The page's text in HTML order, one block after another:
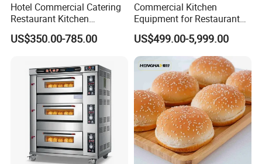
Hotel Commercial Catering
Restaurant Kitchen
Equipment for Hotel Central
Kitchen with Gas Electric
Fryer Stove Griddle Grill
US$350.00-785.00
Commercial Kitchen
Equipment for Restaurant
One-Stop Kitchen Project
Solution Hotel Restaurant
Equipment Supplies
US$499.00-5,999.00